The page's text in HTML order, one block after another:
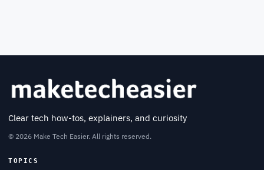
Clear tech how-tos, explainers, and curiosity
© 2026 Make Tech Easier. All rights reserved.
TOPICS